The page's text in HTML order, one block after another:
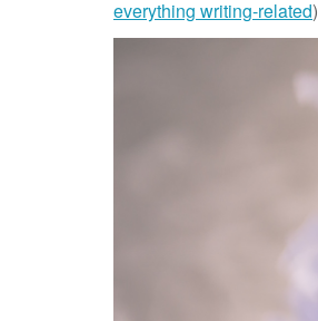
everything writing-related)